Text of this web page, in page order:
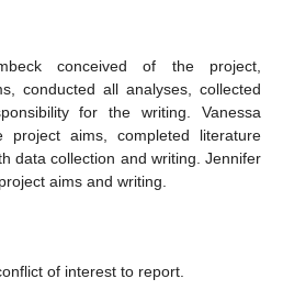
conceived of the project,
conducted all analyses, collected
for the writing. Vanessa
project aims, completed literature
data collection and writing. Jennifer
aims and writing.
of interest to report.